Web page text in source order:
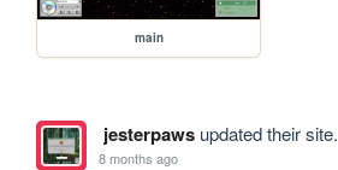
main
jesterpawsupdated their site.
8 months ago